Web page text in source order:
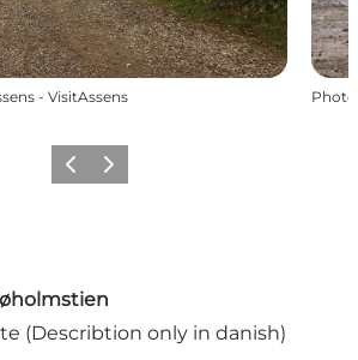
- VisitAssens Photo
Previous
Next
(Describtion only in danish)